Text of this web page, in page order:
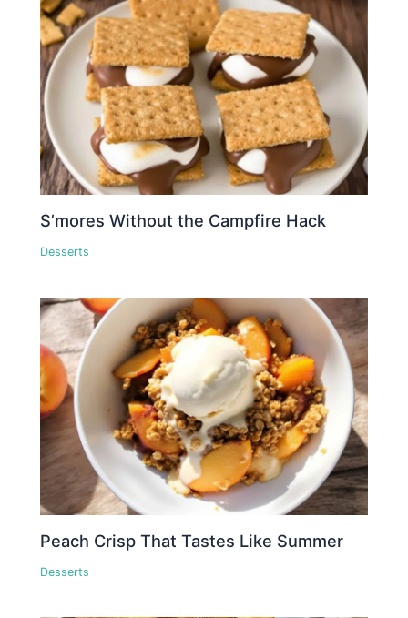
S’mores Without the Campfire Hack
Desserts
Peach Crisp That Tastes Like Summer
Desserts